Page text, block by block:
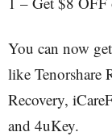
You can now
like Tenorshare
Recovery,
and 4uKey.